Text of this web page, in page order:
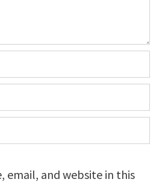
email, and website in this